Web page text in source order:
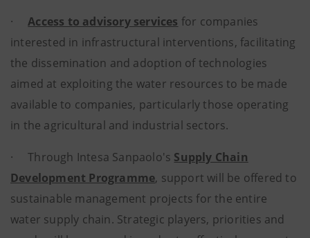
·Access to advisory services for companies
interested in infrastructural interventions, facilitating
the dissemination and adoption of technologies
aimed at exploiting the water resources to be made
available to companies, particularly those operating
in the agricultural and industrial sectors.
· Through Intesa Sanpaolo's Supply Chain
Development Programme, support will be offered to
sustainable management projects for the entire
water supply chain. Strategic players, priorities and